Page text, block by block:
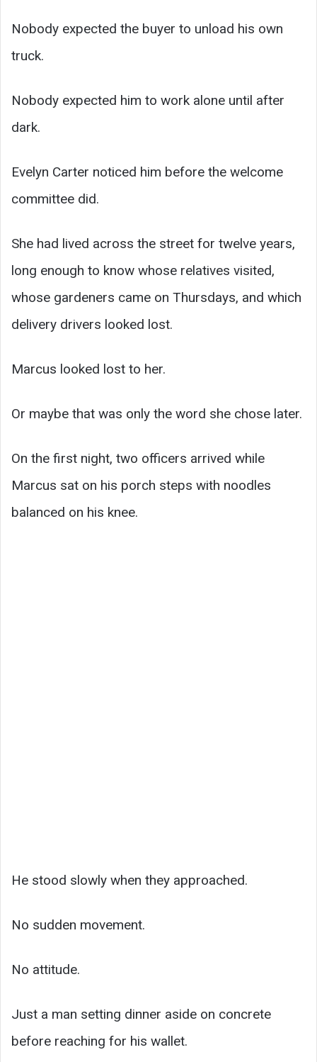
Nobody expected the buyer to unload his own
truck.
Nobody expected him to work alone until after
dark.
Evelyn Carter noticed him before the welcome
committee did.
She had lived across the street for twelve years,
long enough to know whose relatives visited,
whose gardeners came on Thursdays, and which
delivery drivers looked lost.
Marcus looked lost to her.
Or maybe that was only the word she chose later.
On the first night, two officers arrived while
Marcus sat on his porch steps with noodles
balanced on his knee.
He stood slowly when they approached.
No sudden movement.
No attitude.
Just a man setting dinner aside on concrete
before reaching for his wallet.